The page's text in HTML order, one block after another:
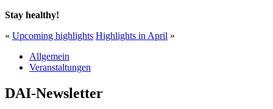
Stay healthy!
« Upcoming highlights Highlights in April »
Allgemein
Veranstaltungen
DAI-Newsletter